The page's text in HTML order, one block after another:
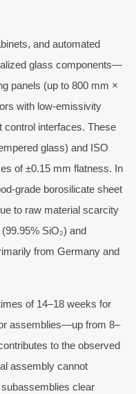
and automated
glass components—
panels (up to 800 mm ×
with low-emissivity
control interfaces. These
glass) and ISO
of ±0.15 mm flatness. In
grade borosilicate sheet
to raw material scarcity
SiO₂) and
from Germany and
of 14–18 weeks for
assemblies—up from 8–
to the observed
assembly cannot
clear